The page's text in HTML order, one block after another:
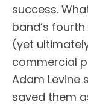
success.
band’s
(yet
commercial
Adam Levine
saved them